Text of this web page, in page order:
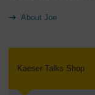
About Joe
Kaeser Talks Shop